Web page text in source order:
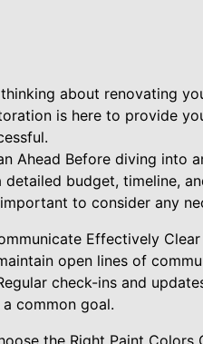
about renovating
is here to provide
Ahead Before diving into
detailed budget, timeline,
to consider any
Effectively
open lines of
check-ins and
common goal.
the Right Paint